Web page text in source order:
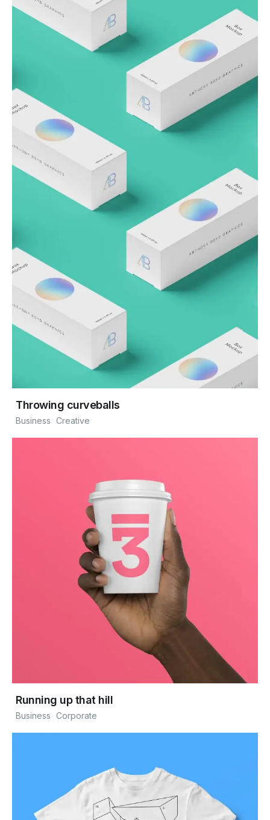
Throwing curveballs
Business Creative
Running up that hill
Business Corporate